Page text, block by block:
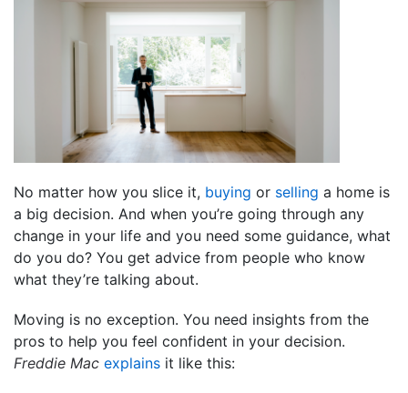
No matter how you slice it, buying or selling a home is
a big decision. And when you’re going through any
change in your life and you need some guidance, what
do you do? You get advice from people who know
what they’re talking about.
Moving is no exception. You need insights from the
pros to help you feel confident in your decision.
Freddie Mac explains it like this: